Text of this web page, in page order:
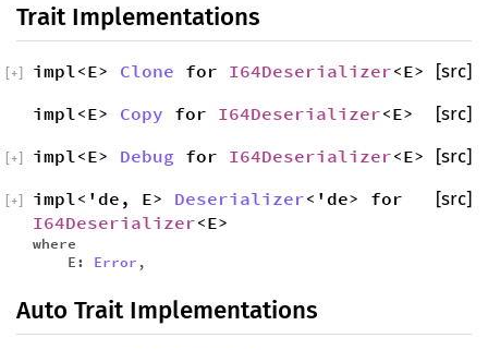
Trait Implementations
impl<E> Clone for I64Deserializer<E> [src]
[+]
impl<E> Copy for I64Deserializer<E> [src]
impl<E> Debug for I64Deserializer<E> [src]
[+]
impl<'de, E> Deserializer<'de> for
I64Deserializer<E>
where
E: Error ,
[src]
[+]
Auto Trait Implementations